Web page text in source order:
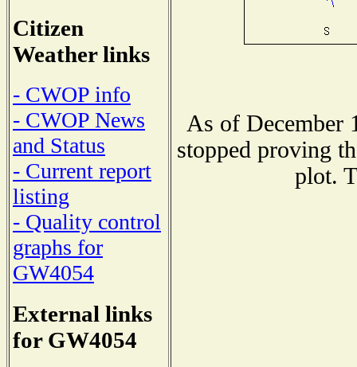
Citizen
Weather links
- CWOP info
- CWOP News
and Status
- Current report
listing
- Quality control
graphs for
GW4054
External links
for GW4054
As of December
stopped proving
plot.